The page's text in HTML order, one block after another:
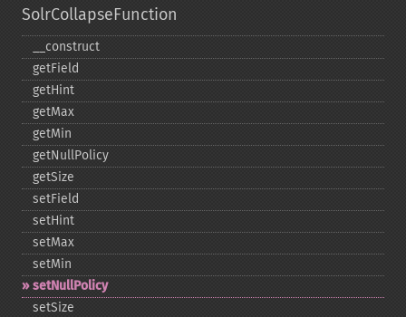
SolrCollapseFunction
_​_​construct
getField
getHint
getMax
getMin
getNullPolicy
getSize
setField
setHint
setMax
setMin
setNullPolicy
setSize